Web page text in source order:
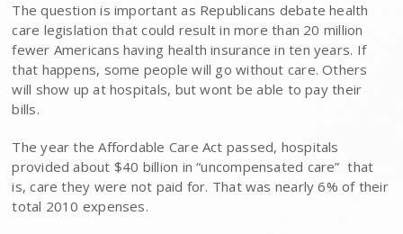
The question is important as Republicans debate health
care legislation that could result in more than 20 million
fewer Americans having health insurance in ten years. If
that happens, some people will go without care. Others
will show up at hospitals, but wont be able to pay their
bills.
The year the Affordable Care Act passed, hospitals
provided about $40 billion in “uncompensated care”  that
is, care they were not paid for. That was nearly 6% of their
total 2010 expenses.